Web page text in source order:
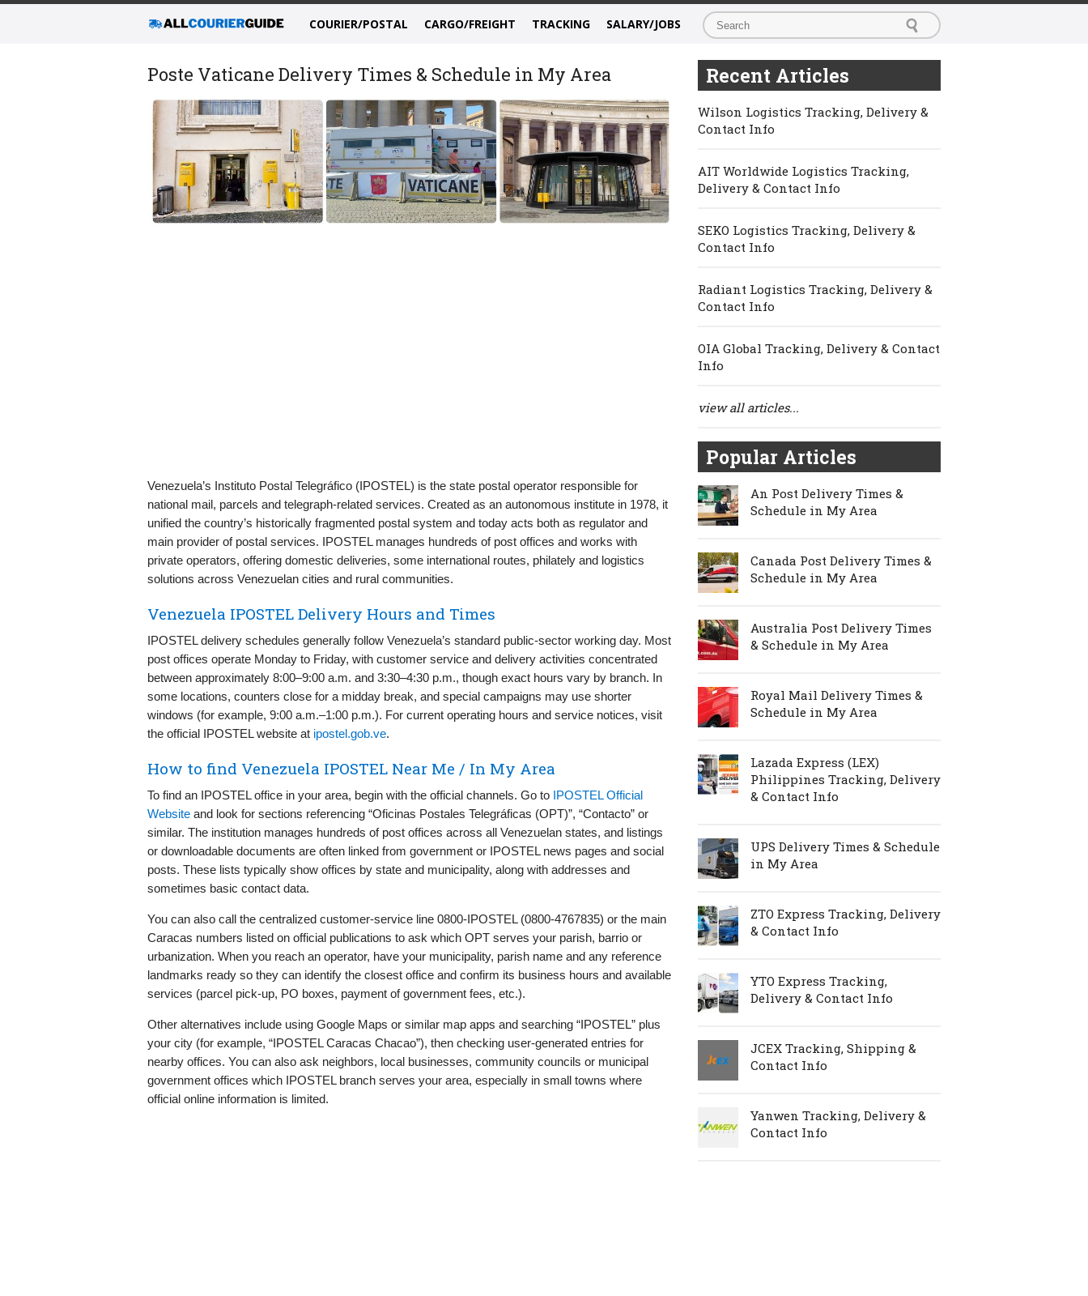
COURIER/POSTAL CARGO/FREIGHT TRACKING SALARY/JOBS
Poste Vaticane Delivery Times & Schedule in My Area
Venezuela’s Instituto Postal Telegráfico (IPOSTEL) is the state postal operator responsible for
national mail, parcels and telegraph-related services. Created as an autonomous institute in 1978, it
unified the country’s historically fragmented postal system and today acts both as regulator and
main provider of postal services. IPOSTEL manages hundreds of post offices and works with
private operators, offering domestic deliveries, some international routes, philately and logistics
solutions across Venezuelan cities and rural communities.
Venezuela IPOSTEL Delivery Hours and Times
IPOSTEL delivery schedules generally follow Venezuela’s standard public-sector working day. Most
post offices operate Monday to Friday, with customer service and delivery activities concentrated
between approximately 8:00–9:00 a.m. and 3:30–4:30 p.m., though exact hours vary by branch. In
some locations, counters close for a midday break, and special campaigns may use shorter
windows (for example, 9:00 a.m.–1:00 p.m.). For current operating hours and service notices, visit
the official IPOSTEL website at ipostel.gob.ve.
How to find Venezuela IPOSTEL Near Me / In My Area
To find an IPOSTEL office in your area, begin with the official channels. Go to IPOSTEL Official
Website and look for sections referencing “Oficinas Postales Telegráficas (OPT)”, “Contacto” or
similar. The institution manages hundreds of post offices across all Venezuelan states, and listings
or downloadable documents are often linked from government or IPOSTEL news pages and social
posts. These lists typically show offices by state and municipality, along with addresses and
sometimes basic contact data.
You can also call the centralized customer-service line 0800-IPOSTEL (0800-4767835) or the main
Caracas numbers listed on official publications to ask which OPT serves your parish, barrio or
urbanization. When you reach an operator, have your municipality, parish name and any reference
landmarks ready so they can identify the closest office and confirm its business hours and available
services (parcel pick-up, PO boxes, payment of government fees, etc.).
Other alternatives include using Google Maps or similar map apps and searching “IPOSTEL” plus
your city (for example, “IPOSTEL Caracas Chacao”), then checking user-generated entries for
nearby offices. You can also ask neighbors, local businesses, community councils or municipal
government offices which IPOSTEL branch serves your area, especially in small towns where
official online information is limited.
Recent Articles
Wilson Logistics Tracking, Delivery &
Contact Info
AIT Worldwide Logistics Tracking,
Delivery & Contact Info
SEKO Logistics Tracking, Delivery &
Contact Info
Radiant Logistics Tracking, Delivery &
Contact Info
OIA Global Tracking, Delivery & Contact
Info
view all articles...
Popular Articles
An Post Delivery Times &
Schedule in My Area
Canada Post Delivery Times &
Schedule in My Area
Australia Post Delivery Times
& Schedule in My Area
Royal Mail Delivery Times &
Schedule in My Area
Lazada Express (LEX)
Philippines Tracking, Delivery
& Contact Info
UPS Delivery Times & Schedule
in My Area
ZTO Express Tracking, Delivery
& Contact Info
YTO Express Tracking,
Delivery & Contact Info
JCEX Tracking, Shipping &
Contact Info
Yanwen Tracking, Delivery &
Contact Info